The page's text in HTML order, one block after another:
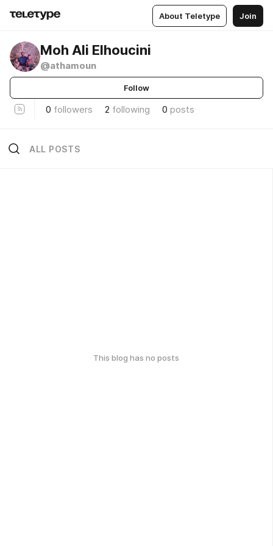
About Teletype Join
Moh Ali Elhoucini
@athamoun
Follow
0 followers 2 following 0 posts
ALL POSTS
This blog has no posts